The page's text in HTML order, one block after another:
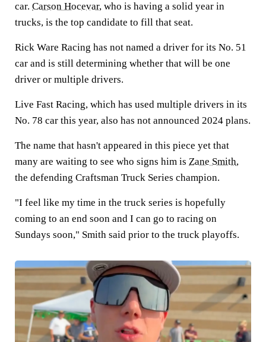
car. Carson Hocevar, who is having a solid year in
trucks, is the top candidate to fill that seat.
Rick Ware Racing has not named a driver for its No. 51
car and is still determining whether that will be one
driver or multiple drivers.
Live Fast Racing, which has used multiple drivers in its
No. 78 car this year, also has not announced 2024 plans.
The name that hasn't appeared in this piece yet that
many are waiting to see who signs him is Zane Smith,
the defending Craftsman Truck Series champion.
"I feel like my time in the truck series is hopefully
coming to an end soon and I can go to racing on
Sundays soon," Smith said prior to the truck playoffs.